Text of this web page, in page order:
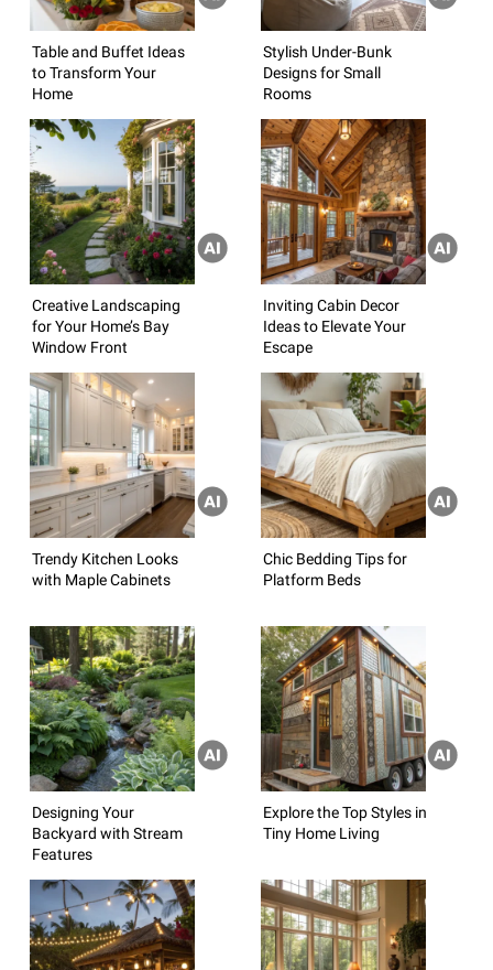
Table and Buffet Ideas
to Transform Your
Home
Stylish Under-Bunk
Designs for Small
Rooms
Creative Landscaping
for Your Home’s Bay
Window Front
Inviting Cabin Decor
Ideas to Elevate Your
Escape
Trendy Kitchen Looks
with Maple Cabinets
Chic Bedding Tips for
Platform Beds
Designing Your
Backyard with Stream
Features
Explore the Top Styles in
Tiny Home Living